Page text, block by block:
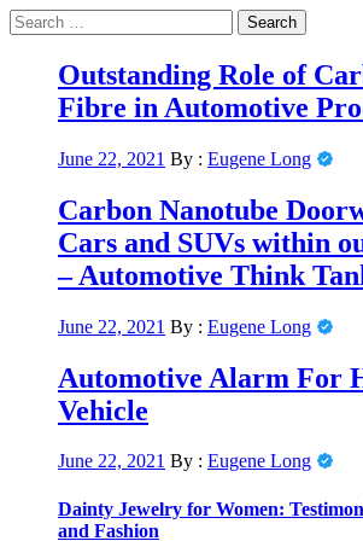
Skip
to
content
Search
for:
Where Journalism Comes Alive
Outstanding Role of
Fibre in Automotive
June 22, 2021 By : Eugene Long
Carbon Nanotube
Cars and SUVs within
– Automotive Think
June 22, 2021 By : Eugene Long
Automotive Alarm For
Vehicle
June 22, 2021 By : Eugene Long
Dainty Jewelry for Women:
and Fashion